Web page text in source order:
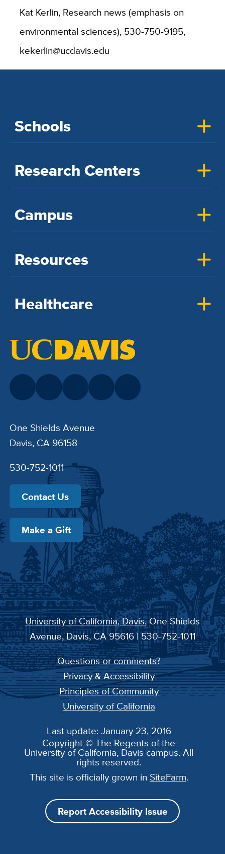
Kat Kerlin, Research news (emphasis on
environmental sciences), 530-750-9195,
kekerlin@ucdavis.edu
Schools
Research Centers
Campus
Resources
Healthcare
One Shields Avenue
Davis, CA 96158
530-752-1011
Contact Us
Make a Gift
University of California, Davis, One Shields
Avenue, Davis, CA 95616 | 530-752-1011
Questions or comments?
Privacy & Accessibility
Principles of Community
University of California
Last update: January 23, 2016
Copyright © The Regents of the
University of California, Davis campus. All
rights reserved.
This site is officially grown in SiteFarm.
Report Accessibility Issue